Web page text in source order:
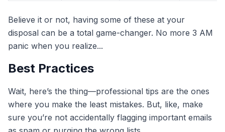
Believe it or not, having some of these at your
disposal can be a total game-changer. No more 3 AM
panic when you realize...
Best Practices
Wait, here’s the thing—professional tips are the ones
where you make the least mistakes. But, like, make
sure you’re not accidentally flagging important emails